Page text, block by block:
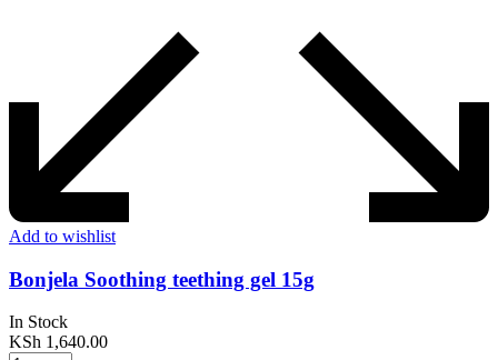
Add to wishlist
Bonjela Soothing teething gel 15g
In Stock
KSh 1,640.00